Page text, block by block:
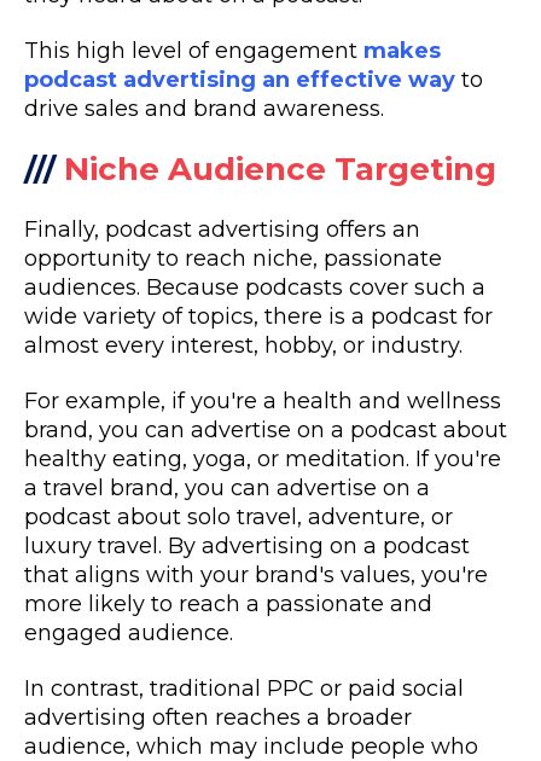
This high level of engagement makes
podcast advertising an effective way to
drive sales and brand awareness.
/// Niche Audience Targeting
Finally, podcast advertising offers an
opportunity to reach niche, passionate
audiences. Because podcasts cover such a
wide variety of topics, there is a podcast for
almost every interest, hobby, or industry.
For example, if you're a health and wellness
brand, you can advertise on a podcast about
healthy eating, yoga, or meditation. If you're
a travel brand, you can advertise on a
podcast about solo travel, adventure, or
luxury travel. By advertising on a podcast
that aligns with your brand's values, you're
more likely to reach a passionate and
engaged audience.
In contrast, traditional PPC or paid social
advertising often reaches a broader
audience, which may include people who